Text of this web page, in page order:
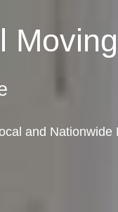
and